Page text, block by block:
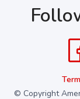
© Copyright